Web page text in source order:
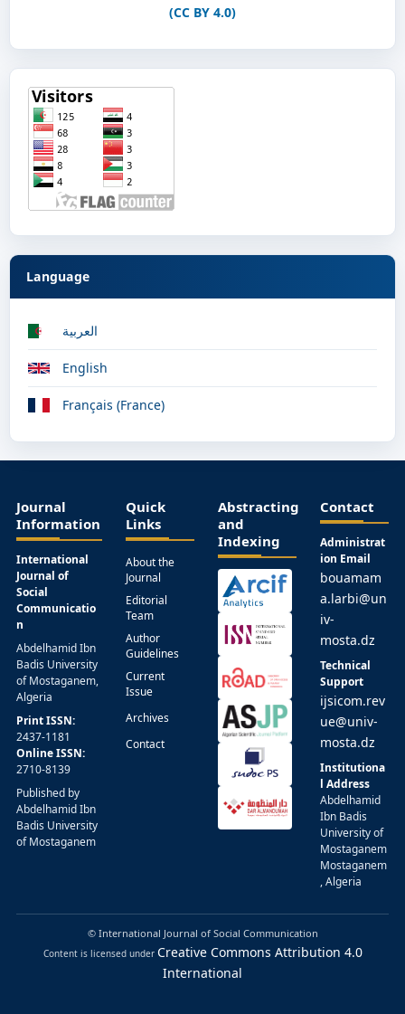
(CC BY 4.0)
Language
العربية
English
Français (France)
Journal
Information
International
Journal of
Social
Communicatio
n
Abdelhamid Ibn
Badis University
of Mostaganem,
Algeria
Print ISSN:
2437-1181
Online ISSN:
2710-8139
Published by
Abdelhamid Ibn
Badis University
of Mostaganem
Quick
Links
About the
Journal
Editorial
Team
Author
Guidelines
Current
Issue
Archives
Contact
Abstracting
and
Indexing
Contact
Administrat
ion Email
bouamam
a.larbi@un
iv-
mosta.dz
Technical
Support
ijsicom.rev
ue@univ-
mosta.dz
Institutiona
l Address
Abdelhamid
Ibn Badis
University of
Mostaganem
Mostaganem
, Algeria
© International Journal of Social Communication
Content is licensed under Creative Commons Attribution 4.0
International